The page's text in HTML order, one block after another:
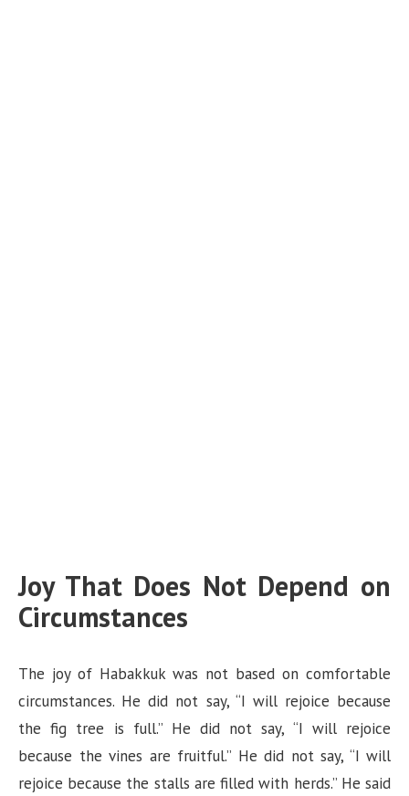
Joy That Does Not Depend on
Circumstances
The joy of Habakkuk was not based on comfortable
circumstances. He did not say, “I will rejoice because
the fig tree is full.” He did not say, “I will rejoice
because the vines are fruitful.” He did not say, “I will
rejoice because the stalls are filled with herds.” He said